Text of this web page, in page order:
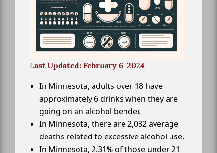
Last Updated: February 6, 2024
In Minnesota, adults over 18 have
approximately 6 drinks when they are
going on an alcohol bender.
In Minnesota, there are 2,082 average
deaths related to excessive alcohol use.
In Minnesota, 2.31% of those under 21